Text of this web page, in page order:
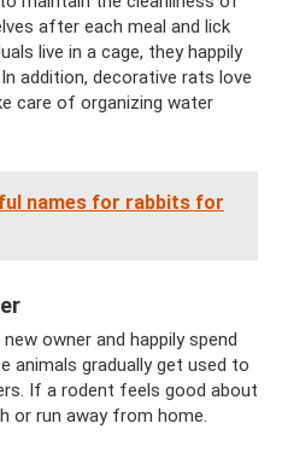
after each meal and lick
live in a cage, they happily
addition, decorative rats love
care of organizing water
names for rabbits for
owner and happily spend
animals gradually get used to
If a rodent feels good about
or run away from home.